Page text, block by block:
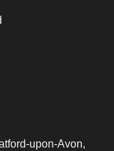
upon-Avon,